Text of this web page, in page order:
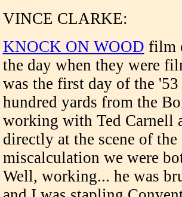
VINCE CLARKE:
KNOCK ON WOOD film
the day when they were
was the first day of the
hundred yards from the
working with Ted Carnell
directly at the scene of
miscalculation we were
Well, working... he was